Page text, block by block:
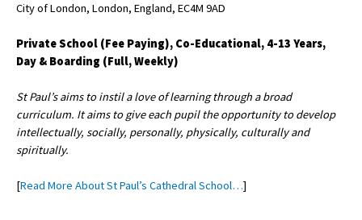
City of London, London, England, EC4M 9AD
Private School (Fee Paying), Co-Educational, 4-13 Years,
Day & Boarding (Full, Weekly)
St Paul’s aims to instil a love of learning through a broad
curriculum. It aims to give each pupil the opportunity to develop
intellectually, socially, personally, physically, culturally and
spiritually.
[Read More About St Paul’s Cathedral School…]